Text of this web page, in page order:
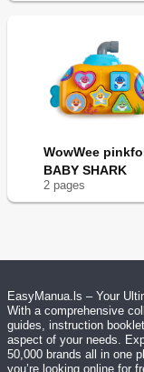
WowWee
BABY SHARK
2 pages
EasyManua.ls – Your
With a comprehensive
guides, instruction
aspect of your needs.
50,000 brands all in one
you’re looking online for